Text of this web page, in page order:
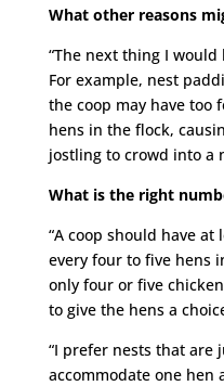
What other reasons
“The next thing I
For example, nest
the coop may have too
hens in the flock,
jostling to crowd into a
What is the right
“A coop should have at
every four to five hens
only four or five
to give the hens a
“I prefer nests that are
accommodate one hen